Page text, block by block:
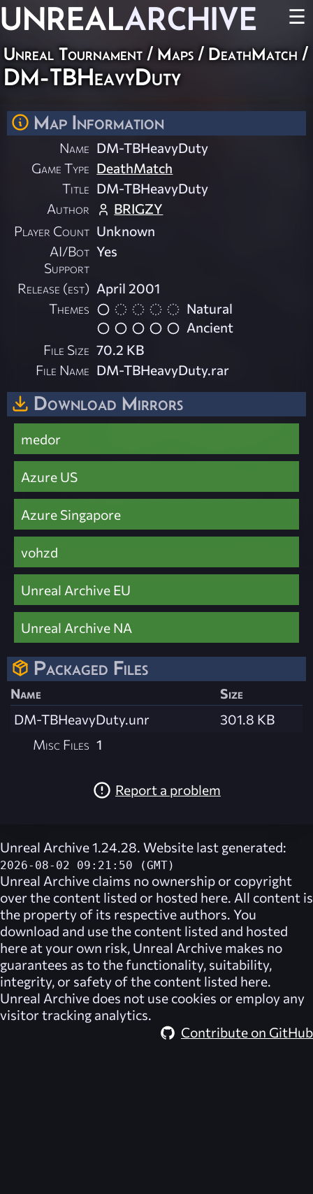
UNREALARCHIVE ☰
Unreal Tournament / Maps / DeathMatch /
DM-TBHeavyDuty
Map Information
Name DM-TBHeavyDuty
Game Type DeathMatch
Title DM-TBHeavyDuty
Author
BRIGZY
Player Count Unknown
AI/Bot
Support
Yes
Release (est) April 2001
Themes
Natural
Ancient
File Size 70.2 KB
File Name DM-TBHeavyDuty.rar
Download Mirrors
medor
Azure US
Azure Singapore
vohzd
Unreal Archive EU
Unreal Archive NA
Packaged Files
Name
Size
DM-TBHeavyDuty.unr
301.8 KB
Misc Files 1
Report a problem
Unreal Archive 1.24.28. Website last generated:
2026-08-02 09:21:50 (GMT)
Unreal Archive claims no ownership or copyright
over the content listed or hosted here. All content is
the property of its respective authors. You
download and use the content listed and hosted
here at your own risk, Unreal Archive makes no
guarantees as to the functionality, suitability,
integrity, or safety of the content listed here.
Unreal Archive does not use cookies or employ any
visitor tracking analytics.
Contribute on GitHub